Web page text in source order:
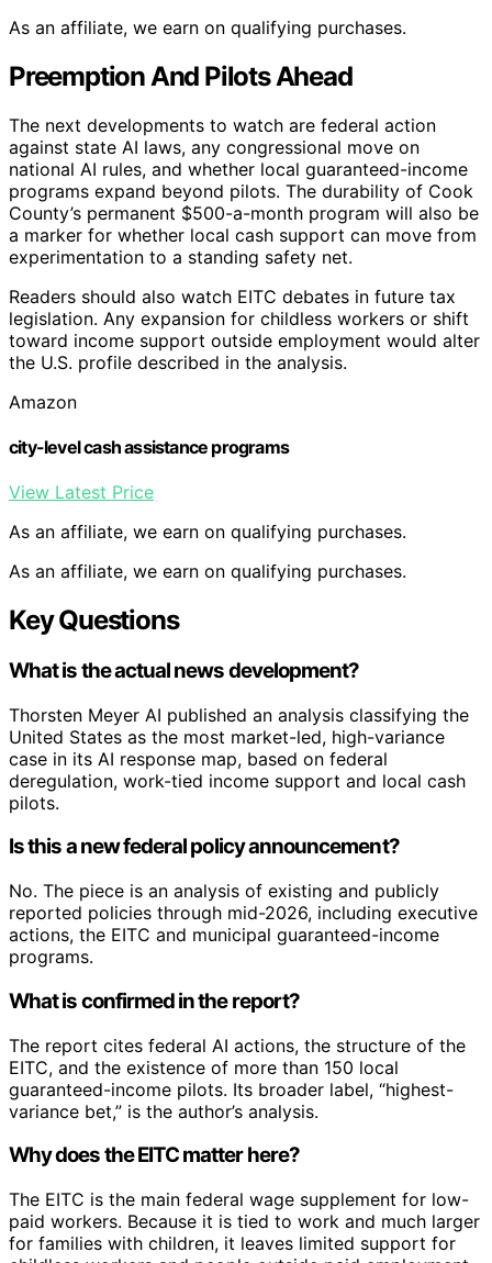
As an affiliate, we earn on qualifying purchases.
Preemption And Pilots Ahead
The next developments to watch are federal action
against state AI laws, any congressional move on
national AI rules, and whether local guaranteed-income
programs expand beyond pilots. The durability of Cook
County’s permanent $500-a-month program will also be
a marker for whether local cash support can move from
experimentation to a standing safety net.
Readers should also watch EITC debates in future tax
legislation. Any expansion for childless workers or shift
toward income support outside employment would alter
the U.S. profile described in the analysis.
Amazon
city-level cash assistance programs
View Latest Price
As an affiliate, we earn on qualifying purchases.
As an affiliate, we earn on qualifying purchases.
Key Questions
What is the actual news development?
Thorsten Meyer AI published an analysis classifying the
United States as the most market-led, high-variance
case in its AI response map, based on federal
deregulation, work-tied income support and local cash
pilots.
Is this a new federal policy announcement?
No. The piece is an analysis of existing and publicly
reported policies through mid-2026, including executive
actions, the EITC and municipal guaranteed-income
programs.
What is confirmed in the report?
The report cites federal AI actions, the structure of the
EITC, and the existence of more than 150 local
guaranteed-income pilots. Its broader label, “highest-
variance bet,” is the author’s analysis.
Why does the EITC matter here?
The EITC is the main federal wage supplement for low-
paid workers. Because it is tied to work and much larger
for families with children, it leaves limited support for